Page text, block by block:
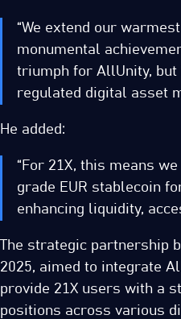
“We extend our
monumental
triumph for AllUnity,
regulated digital asset
He added:
“For 21X, this means
grade EUR stablecoin
enhancing liquidity,
The strategic partnership
2025, aimed to integrate
provide 21X users with a
positions across various